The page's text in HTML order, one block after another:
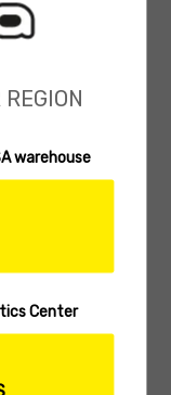
warehouse
Center